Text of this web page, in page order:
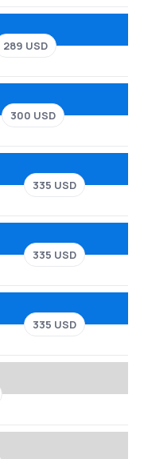
289 USD
300 USD
335 USD
335 USD
335 USD